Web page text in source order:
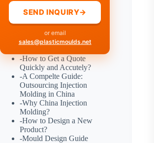
SEND INQUIRY→
or email
sales@plasticmoulds.net
-How to Get a Quote
Quickly and Accutely?
-A Compelte Guide:
Outsourcing Injection
Molding in China
-Why China Injection
Molding?
-How to Design a New
Product?
-Mould Design Guide